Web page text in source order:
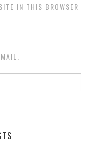
IN THIS BROWSER